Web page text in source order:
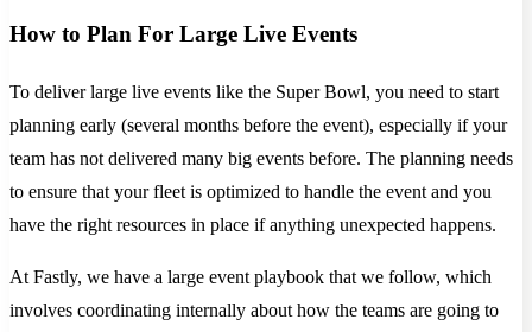
How to Plan For Large Live Events
To deliver large live events like the Super Bowl, you need to start
planning early (several months before the event), especially if your
team has not delivered many big events before. The planning needs
to ensure that your fleet is optimized to handle the event and you
have the right resources in place if anything unexpected happens.
At Fastly, we have a large event playbook that we follow, which
involves coordinating internally about how the teams are going to